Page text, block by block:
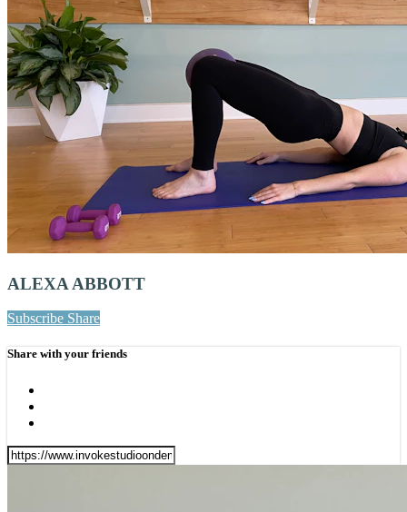
ALEXA ABBOTT
Subscribe Share
Share with your friends